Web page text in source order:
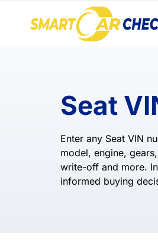
Seat
Enter any Seat VIN
model, engine,
write-off and more.
informed buying